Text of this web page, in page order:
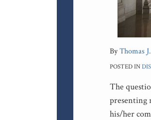
ByThomas
POSTED IN
The
presenting
his/her